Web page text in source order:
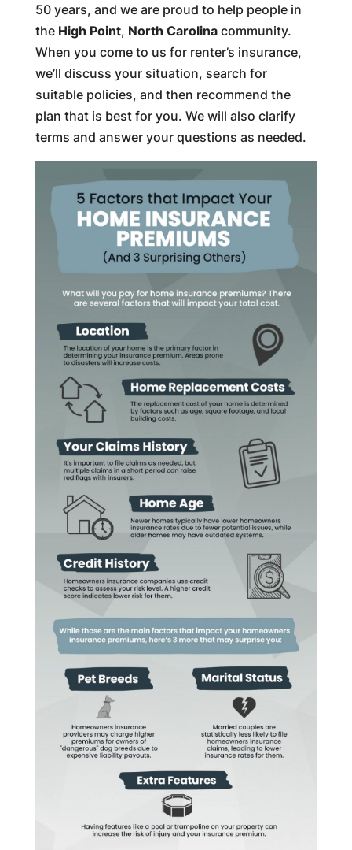
50 years, and we are proud to help people in
the High Point, North Carolinacommunity.
When you come to us for renter’s insurance,
we’ll discuss your situation, search for
suitable policies, and then recommend the
plan that is best for you. We will also clarify
terms and answer your questions as needed.